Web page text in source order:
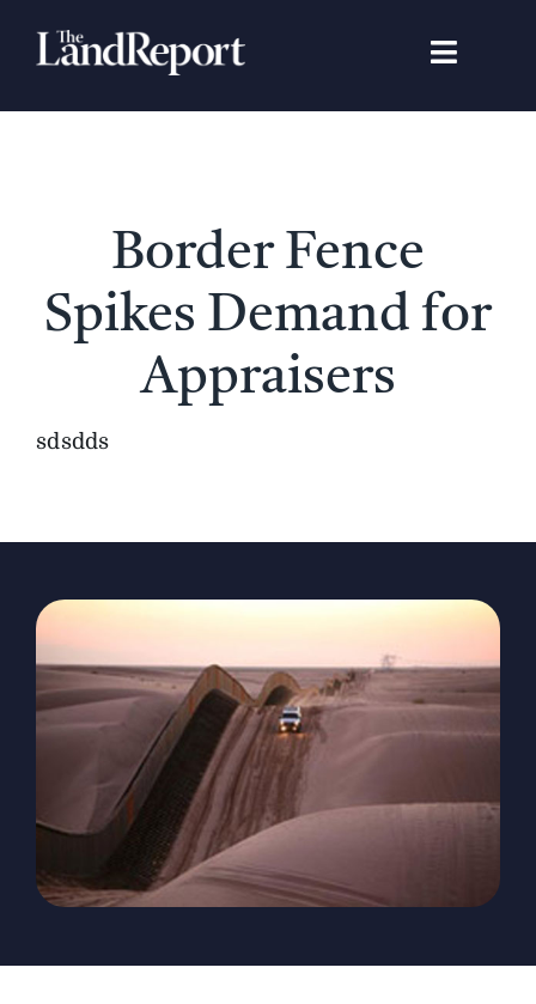
Toggle
Search
Landowners
Featured Properties
News
The Magazine
Advertise
Border Fence
Spikes Demand for
Appraisers
sdsdds